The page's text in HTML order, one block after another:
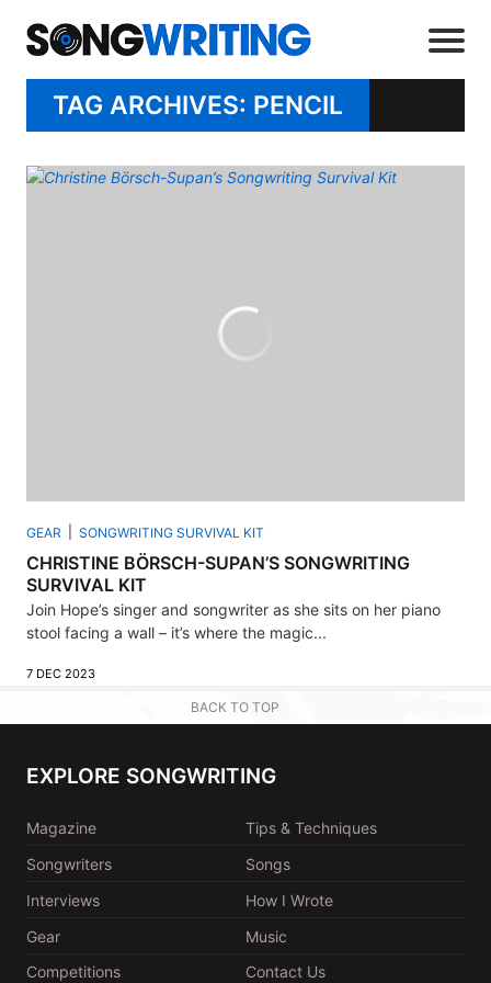
TAG ARCHIVES: PENCIL
GEAR SONGWRITING SURVIVAL KIT
CHRISTINE BÖRSCH-SUPAN’S SONGWRITING
SURVIVAL KIT
Join Hope’s singer and songwriter as she sits on her piano
stool facing a wall – it’s where the magic...
7 DEC 2023
BACK TO TOP
EXPLORE SONGWRITING
Magazine
Tips & Techniques
Songwriters
Songs
Interviews
How I Wrote
Gear
Music
Competitions
Contact Us